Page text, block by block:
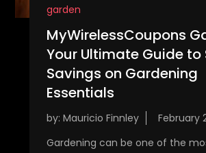
garden
MyWirelessCoupons
Your Ultimate Guide to
Savings on Gardening
Essentials
by: Mauricio Finnley
Gardening can be one of the